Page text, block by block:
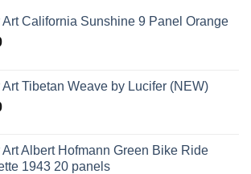
Art California Sunshine 9 Panel Orange
Art Tibetan Weave by Lucifer (NEW)
Art Albert Hofmann Green Bike Ride
1943 20 panels